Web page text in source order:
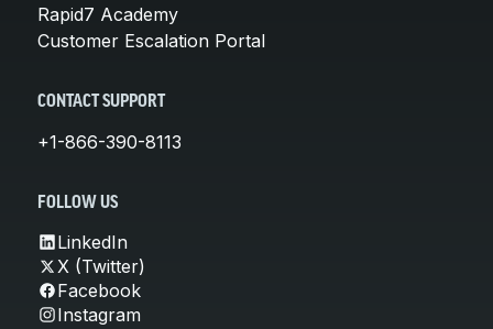
Rapid7 Academy
Customer Escalation Portal
CONTACT SUPPORT
+1-866-390-8113
FOLLOW US
LinkedIn
X (Twitter)
Facebook
Instagram